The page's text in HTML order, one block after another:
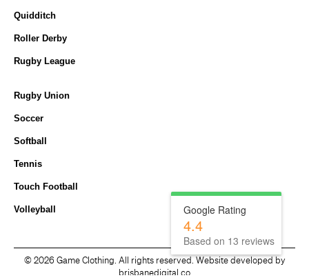
Quidditch
Roller Derby
Rugby League
Rugby Union
Soccer
Softball
Tennis
Touch Football
Volleyball
© 2026 Game Clothing. All rights reserved. Website developed by
brisbanedigital.co
Google Rating
4.4
Based on 13 reviews